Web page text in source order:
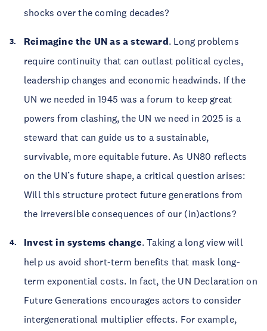
shocks over the coming decades?
Reimagine the UN as a steward. Long problems
require continuity that can outlast political cycles,
leadership changes and economic headwinds. If the
UN we needed in 1945 was a forum to keep great
powers from clashing, the UN we need in 2025 is a
steward that can guide us to a sustainable,
survivable, more equitable future. As UN80 reflects
on the UN’s future shape, a critical question arises:
Will this structure protect future generations from
the irreversible consequences of our (in)actions?
Invest in systems change. Taking a long view will
help us avoid short-term benefits that mask long-
term exponential costs. In fact, the UN Declaration on
Future Generations encourages actors to consider
intergenerational multiplier effects. For example,